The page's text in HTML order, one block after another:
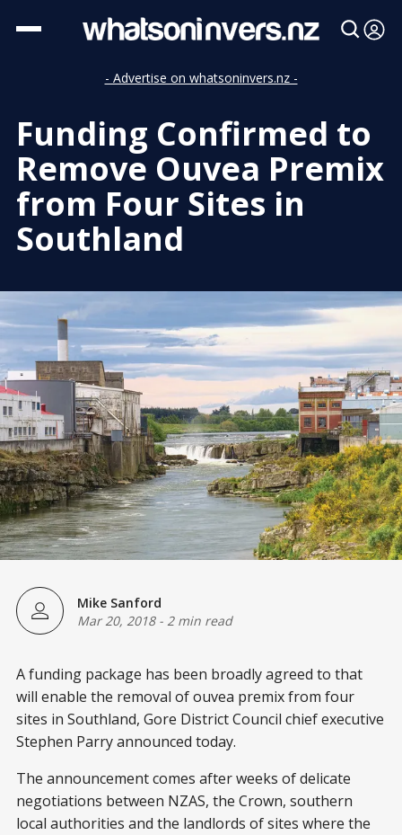
- Advertise on whatsoninvers.nz -
Funding Confirmed to
Remove Ouvea Premix
from Four Sites in
Southland
Mike Sanford
Mar 20, 2018- 2 min read
A funding package has been broadly agreed to that
will enable the removal of ouvea premix from four
sites in Southland, Gore District Council chief executive
Stephen Parry announced today.
The announcement comes after weeks of delicate
negotiations between NZAS, the Crown, southern
local authorities and the landlords of sites where the